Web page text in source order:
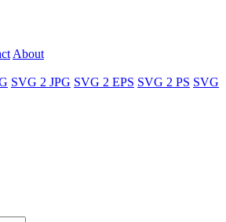
About
SVG 2 JPG SVG 2 EPS SVG 2 PS SVG